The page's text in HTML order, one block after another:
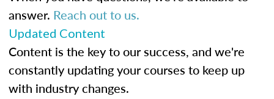
answer. Reach out to us.
Updated Content
Content is the key to our success, and we're
constantly updating your courses to keep up
with industry changes.